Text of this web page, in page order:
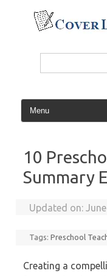
content
Search
10
Summary
Updated on:
Tags:Preschool
Creating a